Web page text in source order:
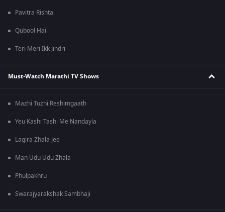
Pavitra Rishta
Qubool Hai
Teri Meri Ikk Jindri
Must-Watch Marathi TV Shows
Mazhi Tuzhi Reshimgaath
Yeu Kashi Tashi Me Nandayla
Lagira Zhala Jee
Man Udu Udu Zhala
Phulpakhru
Swarajyarakshak Sambhaji